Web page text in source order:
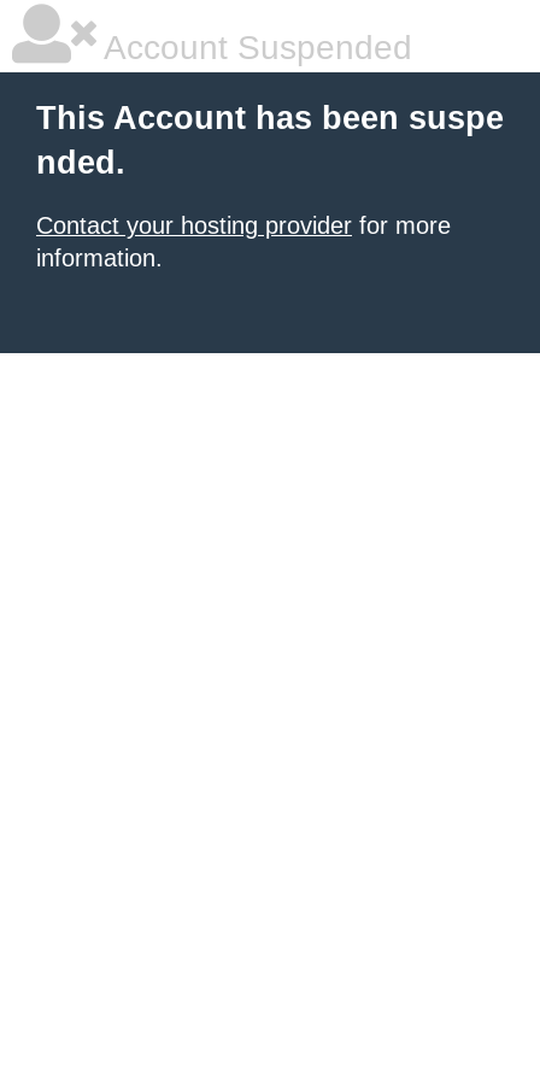
Account Suspended
This Account has been suspe
nded.
Contact your hosting provider for more
information.